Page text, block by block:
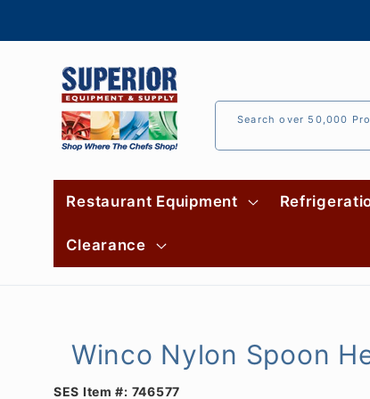
Search over 50,000
Restaurant Equipment
Clearance
Winco Nylon Spoon
SES Item #: 746577